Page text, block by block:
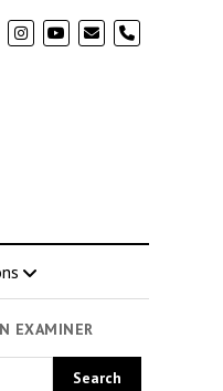
phone
EXAMINER